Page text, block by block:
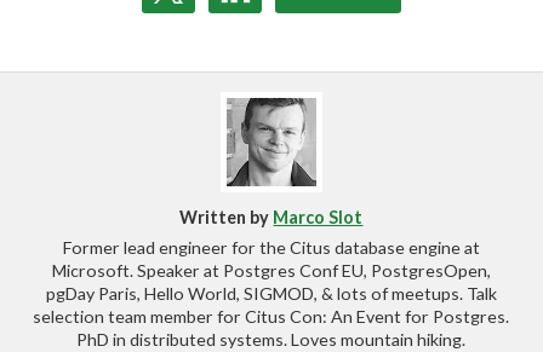
Written by Marco Slot
Former lead engineer for the Citus database engine at
Microsoft. Speaker at Postgres Conf EU, PostgresOpen,
pgDay Paris, Hello World, SIGMOD, & lots of meetups. Talk
selection team member for Citus Con: An Event for Postgres.
PhD in distributed systems. Loves mountain hiking.